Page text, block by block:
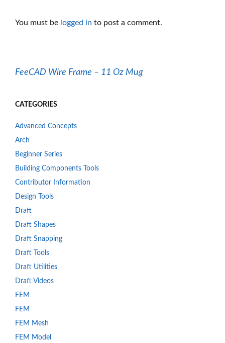
You must be logged in to post a comment.
FeeCAD Wire Frame – 11 Oz Mug
CATEGORIES
Advanced Concepts
Arch
Beginner Series
Building Components Tools
Contributor Information
Design Tools
Draft
Draft Shapes
Draft Snapping
Draft Tools
Draft Utilities
Draft Videos
FEM
FEM
FEM Mesh
FEM Model